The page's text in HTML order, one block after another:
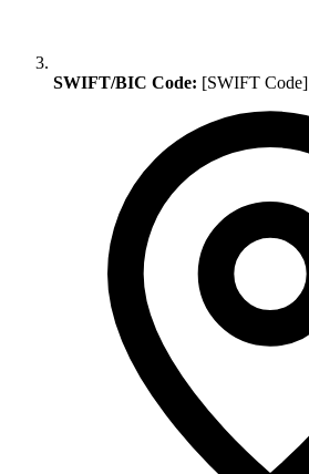
SWIFT/BIC Code: [SWIFT Code]